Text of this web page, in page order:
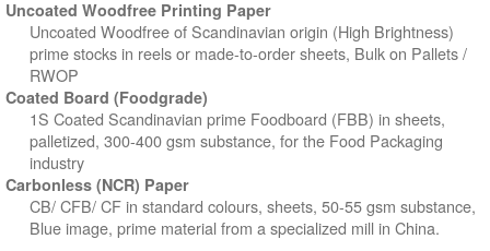
Uncoated Woodfree Printing Paper
Uncoated Woodfree of Scandinavian origin (High Brightness)
prime stocks in reels or made-to-order sheets, Bulk on Pallets /
RWOP
Coated Board (Foodgrade)
1S Coated Scandinavian prime Foodboard (FBB) in sheets,
palletized, 300-400 gsm substance, for the Food Packaging
industry
Carbonless (NCR) Paper
CB/ CFB/ CF in standard colours, sheets, 50-55 gsm substance,
Blue image, prime material from a specialized mill in China.